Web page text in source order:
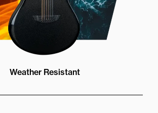
Weather Resistant